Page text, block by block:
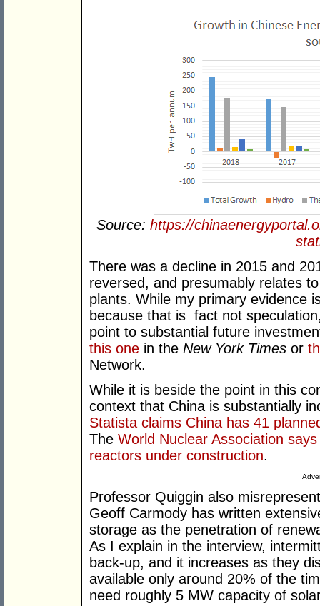
Source: https://
There was a decline in 2015 and
reversed, and presumably relates
plants. While my primary evidence
because that is fact not
point to substantial future
this one in the New York Times or
Network.
While it is beside the point in this
context that China is substantially
Statista claims China has 41
The World Nuclear Association
reactors under construction.
Professor Quiggin also
Geoff Carmody has written
storage as the penetration of
As I explain in the interview,
back-up, and it increases as they
available only around 20% of the
need roughly 5 MW capacity of